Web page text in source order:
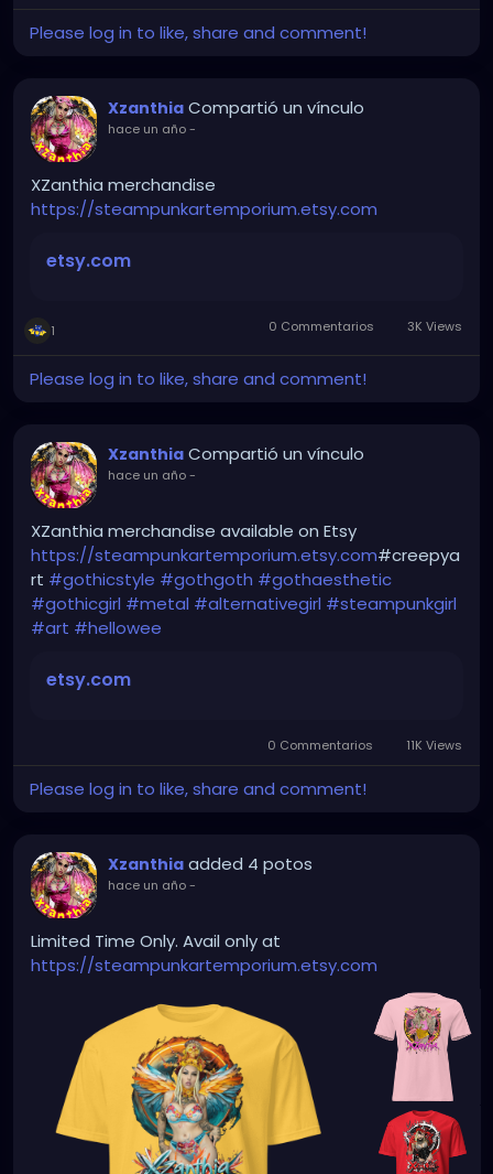
Please log in to like, share and comment!
Xzanthia Compartió un vínculo
hace un año-
XZanthia merchandise
https://steampunkartemporium.etsy.com
etsy.com
1 0 Commentarios 3K Views
Please log in to like, share and comment!
Xzanthia Compartió un vínculo
hace un año-
XZanthia merchandise available on Etsy
https://steampunkartemporium.etsy.com#creepya
rt #gothicstyle #gothgoth #gothaesthetic
#gothicgirl #metal #alternativegirl #steampunkgirl
#art #hellowee
etsy.com
0 Commentarios 11K Views
Please log in to like, share and comment!
Xzanthia added 4 potos
hace un año-
Limited Time Only. Avail only at
https://steampunkartemporium.etsy.com